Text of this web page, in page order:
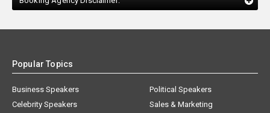
Popular Topics
Business Speakers
Celebrity Speakers
Political Speakers
Sales & Marketing